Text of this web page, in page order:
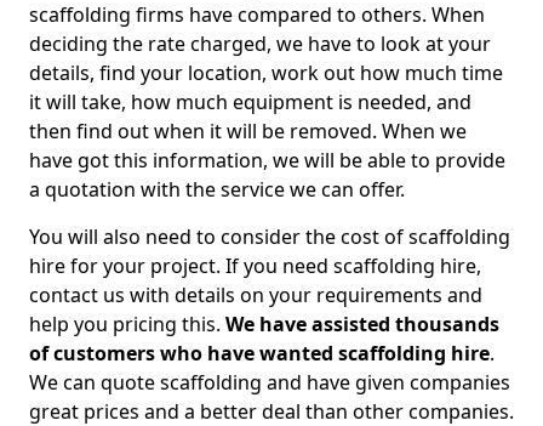
scaffolding firms have compared to others. When
deciding the rate charged, we have to look at your
details, find your location, work out how much time
it will take, how much equipment is needed, and
then find out when it will be removed. When we
have got this information, we will be able to provide
a quotation with the service we can offer.
You will also need to consider the cost of scaffolding
hire for your project. If you need scaffolding hire,
contact us with details on your requirements and
help you pricing this. We have assisted thousands
of customers who have wanted scaffolding hire.
We can quote scaffolding and have given companies
great prices and a better deal than other companies.